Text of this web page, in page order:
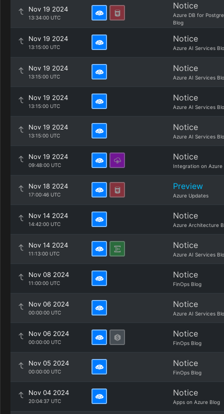
Nov 19 2024
13:34:00 UTC
Notice
Azure DB for
Blog
Nov 19 2024
13:15:00 UTC
Notice
Azure AI Services
Nov 19 2024
13:15:00 UTC
Notice
Azure AI Services
Nov 19 2024
13:15:00 UTC
Notice
Azure AI Services
Nov 19 2024
13:15:00 UTC
Notice
Azure AI Services
Nov 19 2024
09:48:00 UTC
Notice
Integration on Azure
Nov 18 2024
17:00:46 UTC
Preview
Azure Updates
Nov 14 2024
14:42:00 UTC
Notice
Azure Architecture
Nov 14 2024
11:13:00 UTC
Notice
Azure AI Services
Nov 08 2024
11:00:00 UTC
Notice
FinOps Blog
Nov 06 2024
00:00:00 UTC
Notice
Azure AI Services
Nov 06 2024
00:00:00 UTC
Notice
FinOps Blog
Nov 05 2024
00:00:00 UTC
Notice
FinOps Blog
Nov 04 2024
20:04:37 UTC
Notice
Apps on Azure Blog